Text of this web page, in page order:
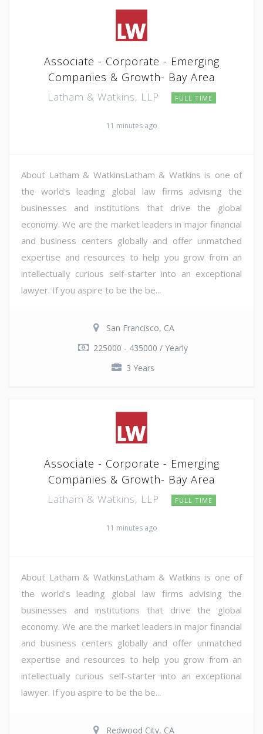
Associate - Corporate - Emerging
Companies & Growth- Bay Area
Latham & Watkins, LLP FULL TIME
11 minutes ago
About Latham & WatkinsLatham & Watkins is one of
the world's leading global law firms advising the
businesses and institutions that drive the global
economy. We are the market leaders in major financial
and business centers globally and offer unmatched
expertise and resources to help you grow from an
intellectually curious self-starter into an exceptional
lawyer. If you aspire to be the be...
San Francisco, CA
225000 - 435000 / Yearly
3 Years
Associate - Corporate - Emerging
Companies & Growth- Bay Area
Latham & Watkins, LLP FULL TIME
11 minutes ago
About Latham & WatkinsLatham & Watkins is one of
the world's leading global law firms advising the
businesses and institutions that drive the global
economy. We are the market leaders in major financial
and business centers globally and offer unmatched
expertise and resources to help you grow from an
intellectually curious self-starter into an exceptional
lawyer. If you aspire to be the be...
Redwood City, CA